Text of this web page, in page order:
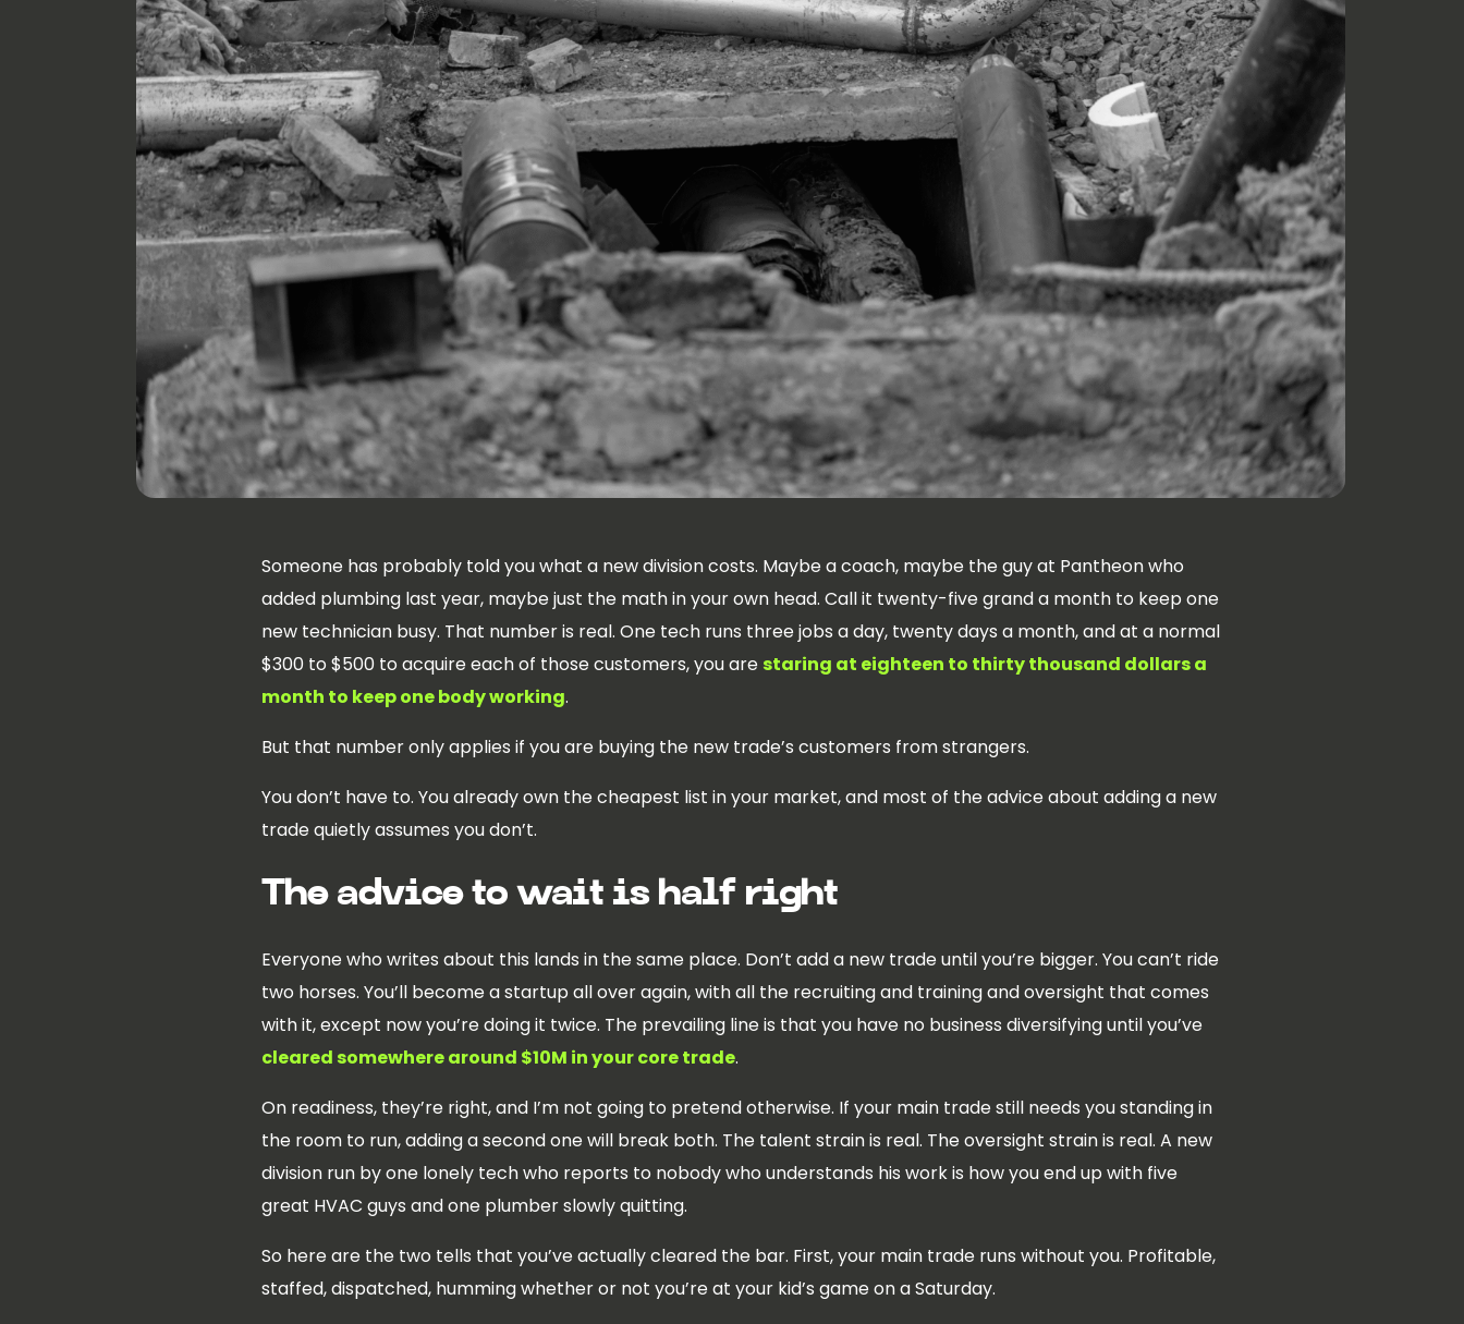
Someone has probably told you what a new division costs. Maybe a coach, maybe the guy at Pantheon who
added plumbing last year, maybe just the math in your own head. Call it twenty-five grand a month to keep one
new technician busy. That number is real. One tech runs three jobs a day, twenty days a month, and at a normal
$300 to $500 to acquire each of those customers, you are staring at eighteen to thirty thousand dollars a
month to keep one body working.
But that number only applies if you are buying the new trade’s customers from strangers.
You don’t have to. You already own the cheapest list in your market, and most of the advice about adding a new
trade quietly assumes you don’t.
The advice to wait is half right
Everyone who writes about this lands in the same place. Don’t add a new trade until you’re bigger. You can’t ride
two horses. You’ll become a startup all over again, with all the recruiting and training and oversight that comes
with it, except now you’re doing it twice. The prevailing line is that you have no business diversifying until you’ve
cleared somewhere around $10M in your core trade.
On readiness, they’re right, and I’m not going to pretend otherwise. If your main trade still needs you standing in
the room to run, adding a second one will break both. The talent strain is real. The oversight strain is real. A new
division run by one lonely tech who reports to nobody who understands his work is how you end up with five
great HVAC guys and one plumber slowly quitting.
So here are the two tells that you’ve actually cleared the bar. First, your main trade runs without you. Profitable,
staffed, dispatched, humming whether or not you’re at your kid’s game on a Saturday.